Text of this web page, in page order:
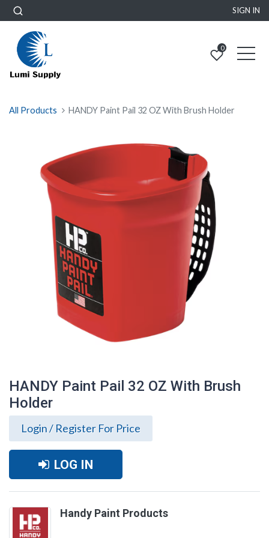
SIGN IN
0
All Products HANDY Paint Pail 32 OZ With Brush Holder
HANDY Paint Pail 32 OZ With Brush
Holder
Login / Register For Price
LOG IN
Handy Paint Products
HANDY Paint Pail 32 OZ With Brush